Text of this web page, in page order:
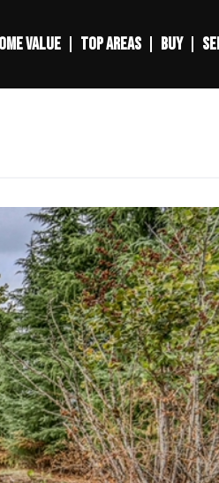
VALUE TOP AREAS BUY